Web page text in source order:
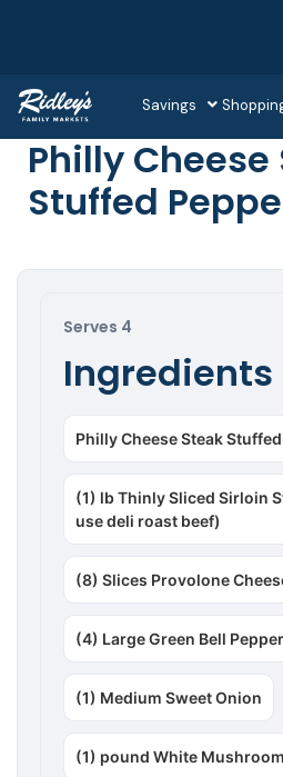
Savings
Philly Cheese
Stuffed
Serves 4
Ingredients
Philly Cheese Steak
(1) lb Thinly Sliced Sirloin
use deli roast beef)
(8) Slices Provolone
(4) Large Green Bell
(1) Medium Sweet Onion
(1) pound White